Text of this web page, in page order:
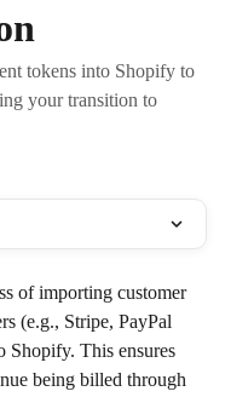
tokens into Shopify to
your transition to
of importing customer
(e.g., Stripe, PayPal
Shopify. This ensures
being billed through